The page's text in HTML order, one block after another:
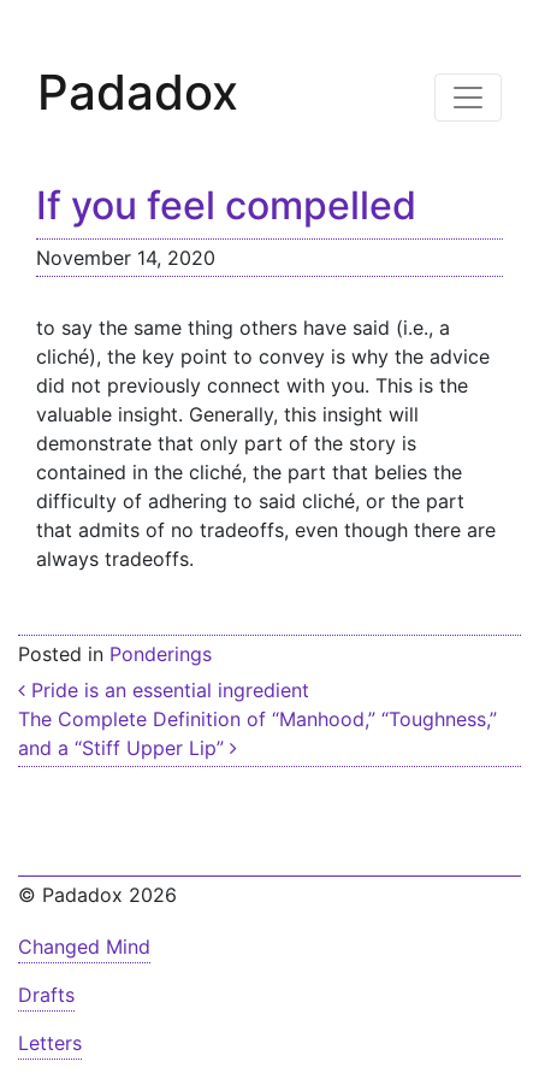
Padadox
If you feel compelled
November 14, 2020
to say the same thing others have said (i.e., a
cliché), the key point to convey is why the advice
did not previously connect with you. This is the
valuable insight. Generally, this insight will
demonstrate that only part of the story is
contained in the cliché, the part that belies the
difficulty of adhering to said cliché, or the part
that admits of no tradeoffs, even though there are
always tradeoffs.
Posted in Ponderings
Post navigation
Pride is an essential ingredient
The Complete Definition of “Manhood,” “Toughness,”
and a “Stiff Upper Lip”
© Padadox 2026
Changed Mind
Drafts
Letters